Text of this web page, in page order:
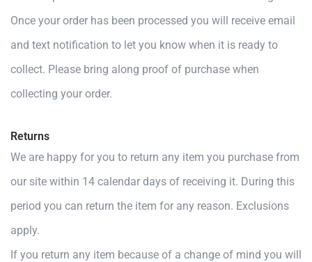
Once your order has been processed you will receive email
and text notification to let you know when it is ready to
collect. Please bring along proof of purchase when
collecting your order.
Returns
We are happy for you to return any item you purchase from
our site within 14 calendar days of receiving it. During this
period you can return the item for any reason. Exclusions
apply.
If you return any item because of a change of mind you will